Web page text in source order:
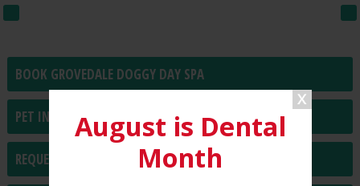
August is Dental
Month
BOOK GROVEDALE DOGGY DAY SPA
PET INSURANCE
REQUEST PRESCRIPTIONS